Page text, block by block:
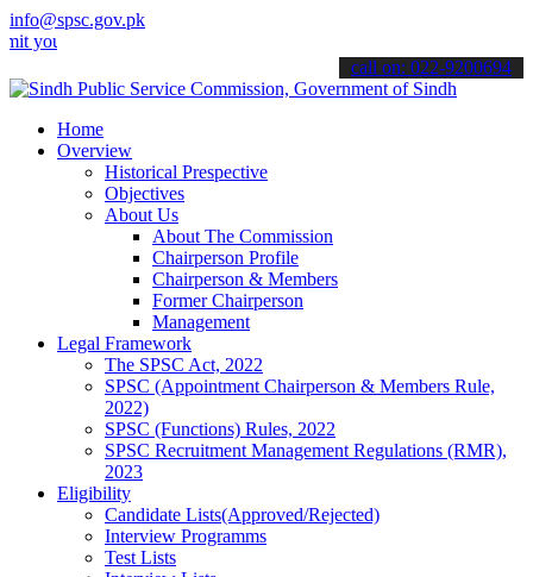
info@spsc.gov.pk
applications online & stay informed about the latest SPSC
call on: 022-9200694
Home
Overview
Historical Prespective
Objectives
About Us
About The Commission
Chairperson Profile
Chairperson & Members
Former Chairperson
Management
Legal Framework
The SPSC Act, 2022
SPSC (Appointment Chairperson & Members Rule,
2022)
SPSC (Functions) Rules, 2022
SPSC Recruitment Management Regulations (RMR),
2023
Eligibility
Candidate Lists(Approved/Rejected)
Interview Programms
Test Lists